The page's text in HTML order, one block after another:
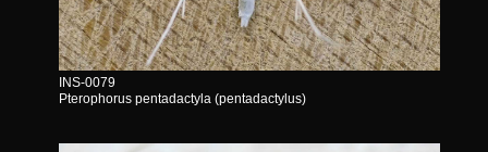
INS-0079
Pterophorus pentadactyla (pentadactylus)